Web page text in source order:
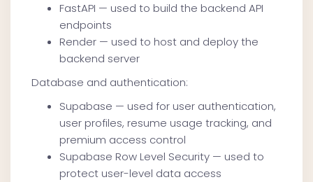
FastAPI — used to build the backend API
endpoints
Render — used to host and deploy the
backend server
Database and authentication:
Supabase — used for user authentication,
user profiles, resume usage tracking, and
premium access control
Supabase Row Level Security — used to
protect user-level data access